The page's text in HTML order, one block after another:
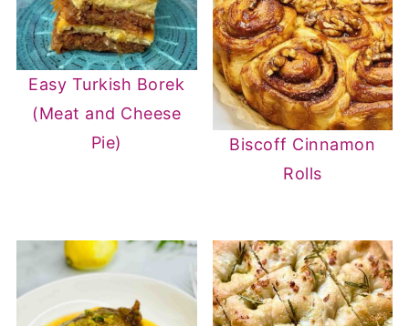
Easy Turkish Borek
(Meat and Cheese
Pie)
Biscoff Cinnamon
Rolls